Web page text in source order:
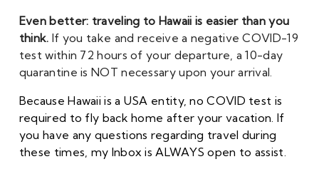
Even better: traveling to Hawaii is easier than you
think. If you take and receive a negative COVID-19
test within 72 hours of your departure, a 10-day
quarantine is NOT necessary upon your arrival.
Because Hawaii is a USA entity, no COVID test is
required to fly back home after your vacation. If
you have any questions regarding travel during
these times, my Inbox is ALWAYS open to assist.